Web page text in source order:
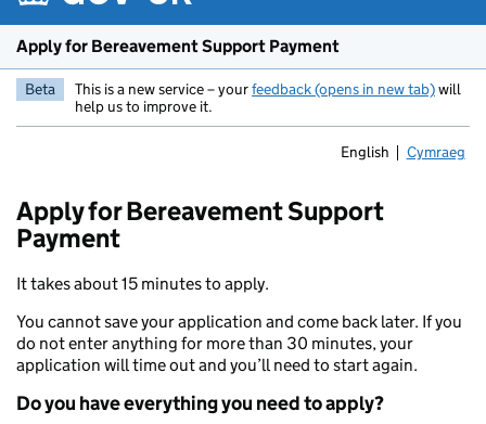
Apply for Bereavement Support Payment
Beta This is a new service – yourfeedback (opens in new tab)will
help us to improve it.
English Newid yr
Cymraeg
Apply for Bereavement Support
Payment
It takes about 15 minutes to apply.
You cannot save your application and come back later. If you
do not enter anything for more than 30 minutes, your
application will time out and you’ll need to start again.
Do you have everything you need to apply?